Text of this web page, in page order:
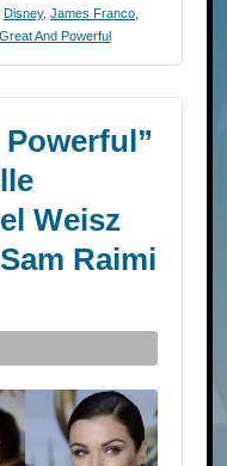
Disney, James Franco
And Powerful
Powerful”
Weisz
Raimi